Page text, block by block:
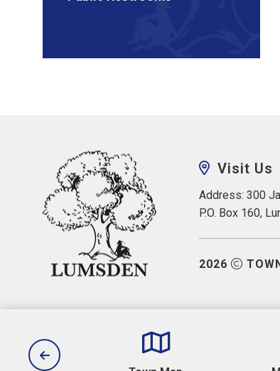
Visit Us
Address: 300
P.O. Box 160,
2026